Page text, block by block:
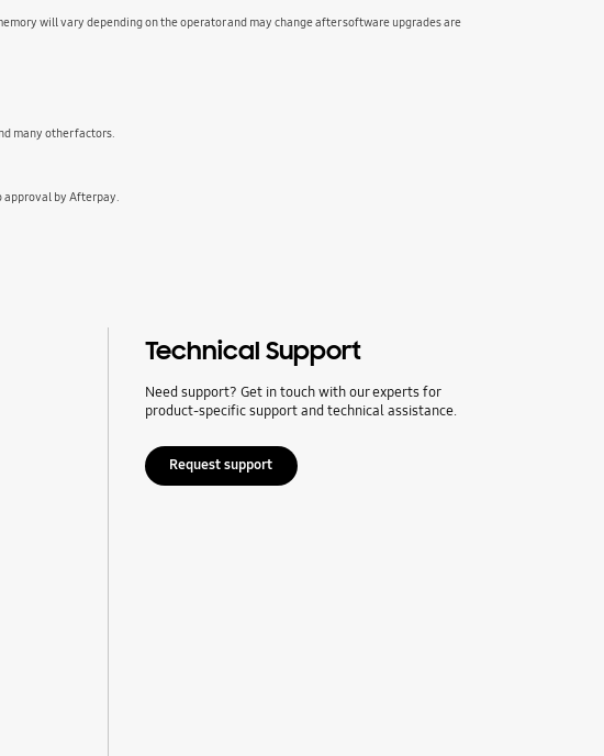
will vary depending on the operator and may change after software upgrades are
many other factors.
approval by Afterpay.
Technical Support
Need support? Get in touch with our experts for
product-specific support and technical assistance.
Request support